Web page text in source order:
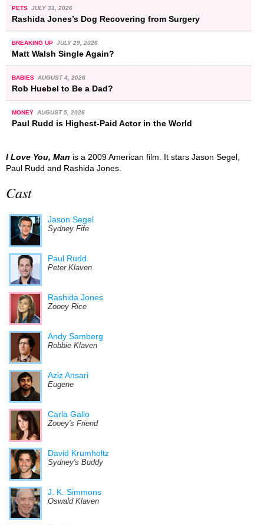
PETS JULY 31, 2026
Rashida Jones’s Dog Recovering from Surgery
BREAKING UP JULY 29, 2026
Matt Walsh Single Again?
BABIES AUGUST 4, 2026
Rob Huebel to Be a Dad?
MONEY AUGUST 5, 2026
Paul Rudd is Highest-Paid Actor in the World
I Love You, Man is a 2009 American film. It stars Jason Segel,
Paul Rudd and Rashida Jones.
Cast
Jason Segel
Sydney Fife
Paul Rudd
Peter Klaven
Rashida Jones
Zooey Rice
Andy Samberg
Robbie Klaven
Aziz Ansari
Eugene
Carla Gallo
Zooey's Friend
David Krumholtz
Sydney's Buddy
J. K. Simmons
Oswald Klaven